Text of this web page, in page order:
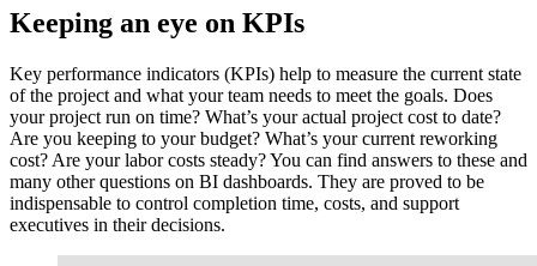
Keeping an eye on KPIs
Key performance indicators (KPIs) help to measure the current state
of the project and what your team needs to meet the goals. Does
your project run on time? What’s your actual project cost to date?
Are you keeping to your budget? What’s your current reworking
cost? Are your labor costs steady? You can find answers to these and
many other questions on BI dashboards. They are proved to be
indispensable to control completion time, costs, and support
executives in their decisions.